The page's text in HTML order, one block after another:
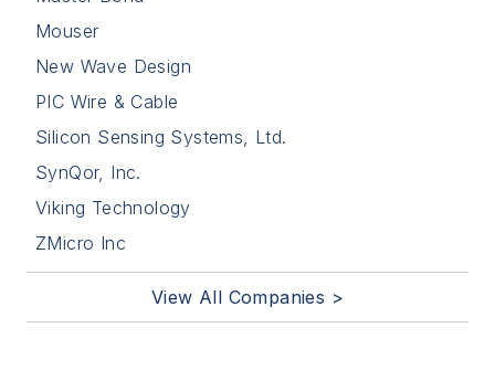
Mouser
New Wave Design
PIC Wire & Cable
Silicon Sensing Systems, Ltd.
SynQor, Inc.
Viking Technology
ZMicro Inc
View All Companies >